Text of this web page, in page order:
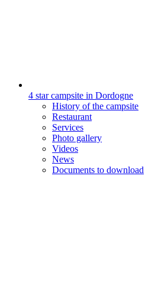
4 star campsite in Dordogne
History of the campsite
Restaurant
Services
Photo gallery
Videos
News
Documents to download